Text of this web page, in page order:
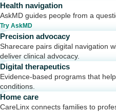
Health navigation
AskMD guides people from a
Try AskMD
Precision advocacy
Sharecare pairs digital navigation
deliver clinical advocacy.
Digital therapeutics
Evidence-based programs that
conditions.
Home care
CareLinx connects families to